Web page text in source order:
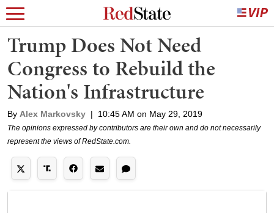
Trump Does Not Need
Congress to Rebuild the
Nation's Infrastructure
By Alex Markovsky | 10:45 AM on May 29, 2019
The opinions expressed by contributors are their own and do not necessarily
represent the views of RedState.com.